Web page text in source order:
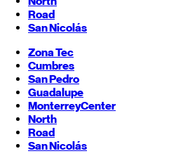
Road
San Nicolás
Zona Tec
Cumbres
San Pedro
Guadalupe
MonterreyCenter
North
Road
San Nicolás